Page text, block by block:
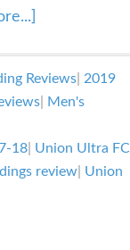
FC
Bindings
Review
Reviews 2019
Men's
18 Union Ultra FC
review Union